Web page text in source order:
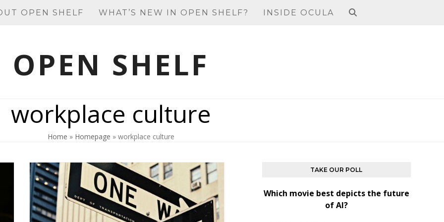
OPEN SHELF WHAT’S NEW IN OPEN SHELF? INSIDE OCULA
OPEN SHELF
workplace culture
Home » Homepage » workplace culture
TAKE OUR POLL
Which movie best depicts the future
of AI?